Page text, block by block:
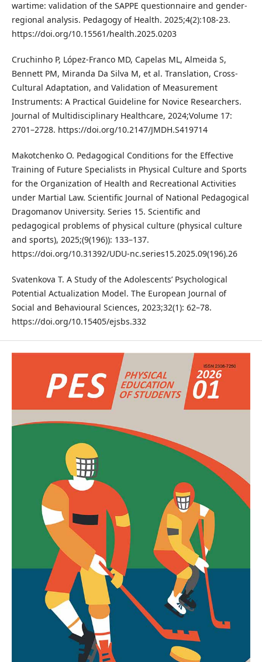
wartime: validation of the SAPPE questionnaire and gender-
regional analysis. Pedagogy of Health. 2025;4(2):108-23.
https://doi.org/10.15561/health.2025.0203
Cruchinho P, López-Franco MD, Capelas ML, Almeida S,
Bennett PM, Miranda Da Silva M, et al. Translation, Cross-
Cultural Adaptation, and Validation of Measurement
Instruments: A Practical Guideline for Novice Researchers.
Journal of Multidisciplinary Healthcare, 2024;Volume 17:
2701–2728. https://doi.org/10.2147/JMDH.S419714
Makotchenko O. Pedagogical Conditions for the Effective
Training of Future Specialists in Physical Culture and Sports
for the Organization of Health and Recreational Activities
under Martial Law. Scientific Journal of National Pedagogical
Dragomanov University. Series 15. Scientific and
pedagogical problems of physical culture (physical culture
and sports), 2025;(9(196)): 133–137.
https://doi.org/10.31392/UDU-nc.series15.2025.09(196).26
Svatenkova T. A Study of the Adolescents’ Psychological
Potential Actualization Model. The European Journal of
Social and Behavioural Sciences, 2023;32(1): 62–78.
https://doi.org/10.15405/ejsbs.332